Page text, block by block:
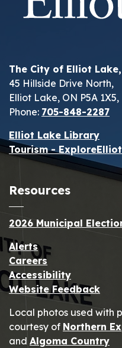
The City of Elliot Lake,
45 Hillside Drive North,
Elliot Lake, ON P5A 1X5,
Phone: 705-848-2287
Elliot Lake Library
Tourism -
Resources
2026 Municipal
Alerts
Careers
Accessibility
Website Feedback
Local photos used with
courtesy of Northern
and Algoma Country